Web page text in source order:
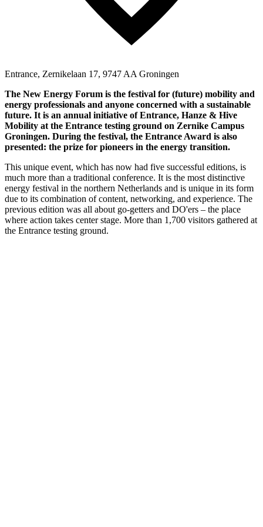
Entrance, Zernikelaan 17, 9747 AA Groningen
The New Energy Forum is the festival for (future) mobility and
energy professionals and anyone concerned with a sustainable
future. It is an annual initiative of Entrance, Hanze & Hive
Mobility at the Entrance testing ground on Zernike Campus
Groningen. During the festival, the Entrance Award is also
presented: the prize for pioneers in the energy transition.
This unique event, which has now had five successful editions, is
much more than a traditional conference. It is the most distinctive
energy festival in the northern Netherlands and is unique in its form
due to its combination of content, networking, and experience. The
previous edition was all about go-getters and DO'ers – the place
where action takes center stage. More than 1,700 visitors gathered at
the Entrance testing ground.